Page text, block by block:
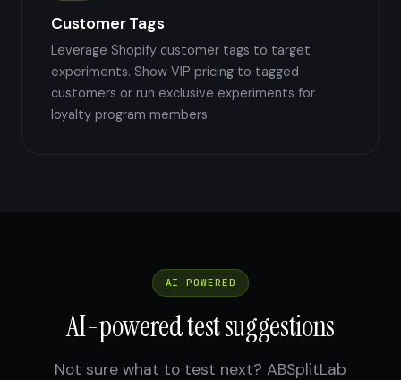
Customer Tags
Leverage Shopify customer tags to target
experiments. Show VIP pricing to tagged
customers or run exclusive experiments for
loyalty program members.
AI-POWERED
AI-powered test suggestions
Not sure what to test next? ABSplitLab